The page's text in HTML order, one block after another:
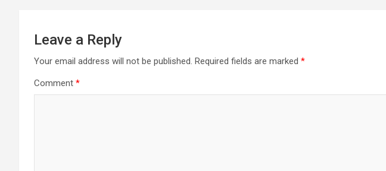
Leave a Reply
Your email address will not be published. Required fields are marked *
Comment *